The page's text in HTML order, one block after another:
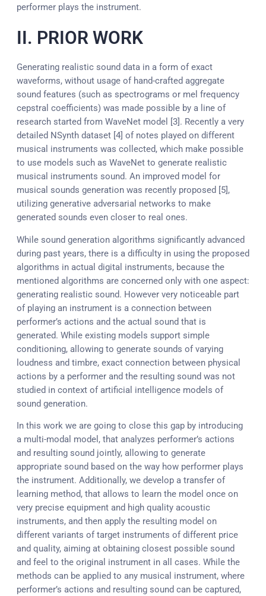
performer plays the instrument.
II. PRIOR WORK
Generating realistic sound data in a form of exact
waveforms, without usage of hand-crafted aggregate
sound features (such as spectrograms or mel frequency
cepstral coefficients) was made possible by a line of
research started from WaveNet model [3]. Recently a very
detailed NSynth dataset [4] of notes played on different
musical instruments was collected, which make possible
to use models such as WaveNet to generate realistic
musical instruments sound. An improved model for
musical sounds generation was recently proposed [5],
utilizing generative adversarial networks to make
generated sounds even closer to real ones.
While sound generation algorithms significantly advanced
during past years, there is a difficulty in using the proposed
algorithms in actual digital instruments, because the
mentioned algorithms are concerned only with one aspect:
generating realistic sound. However very noticeable part
of playing an instrument is a connection between
performer’s actions and the actual sound that is
generated. While existing models support simple
conditioning, allowing to generate sounds of varying
loudness and timbre, exact connection between physical
actions by a performer and the resulting sound was not
studied in context of artificial intelligence models of
sound generation.
In this work we are going to close this gap by introducing
a multi-modal model, that analyzes performer’s actions
and resulting sound jointly, allowing to generate
appropriate sound based on the way how performer plays
the instrument. Additionally, we develop a transfer of
learning method, that allows to learn the model once on
very precise equipment and high quality acoustic
instruments, and then apply the resulting model on
different variants of target instruments of different price
and quality, aiming at obtaining closest possible sound
and feel to the original instrument in all cases. While the
methods can be applied to any musical instrument, where
performer’s actions and resulting sound can be captured,